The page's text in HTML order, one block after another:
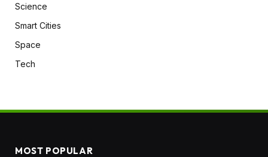
Science
Smart Cities
Space
Tech
MOST POPULAR